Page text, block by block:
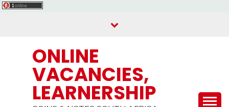
ONLINE
VACANCIES,
LEARNERSHIP